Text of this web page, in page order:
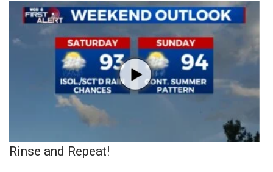
Rinse and Repeat!